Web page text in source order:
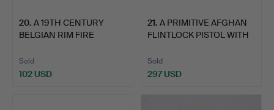
20. A 19TH CENTURY
BELGIAN RIM FIRE
Sold
102 USD
21. A PRIMITIVE AFGHAN
FLINTLOCK PISTOL WITH
Sold
297 USD